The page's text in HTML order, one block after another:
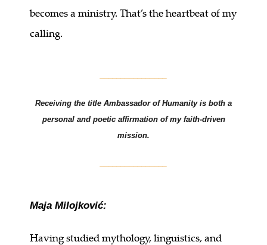
becomes a ministry. That’s the heartbeat of my
calling.
Receiving the title Ambassador of Humanity is both a
personal and poetic affirmation of my faith-driven
mission.
Maja Milojković:
Having studied mythology, linguistics, and